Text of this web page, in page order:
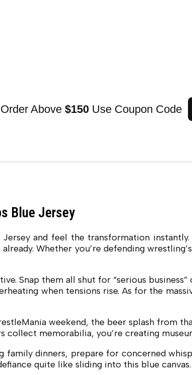
Above $150 Use Coupon Code
Blue Jersey
and feel the transformation
Whether you’re defending
Snap them all shut for “serious business”
when tensions rise. As for the
weekend, the beer splash from
collect memorabilia, you’re creating
dinners, prepare for concerned
quite like sliding into this blue canvas.